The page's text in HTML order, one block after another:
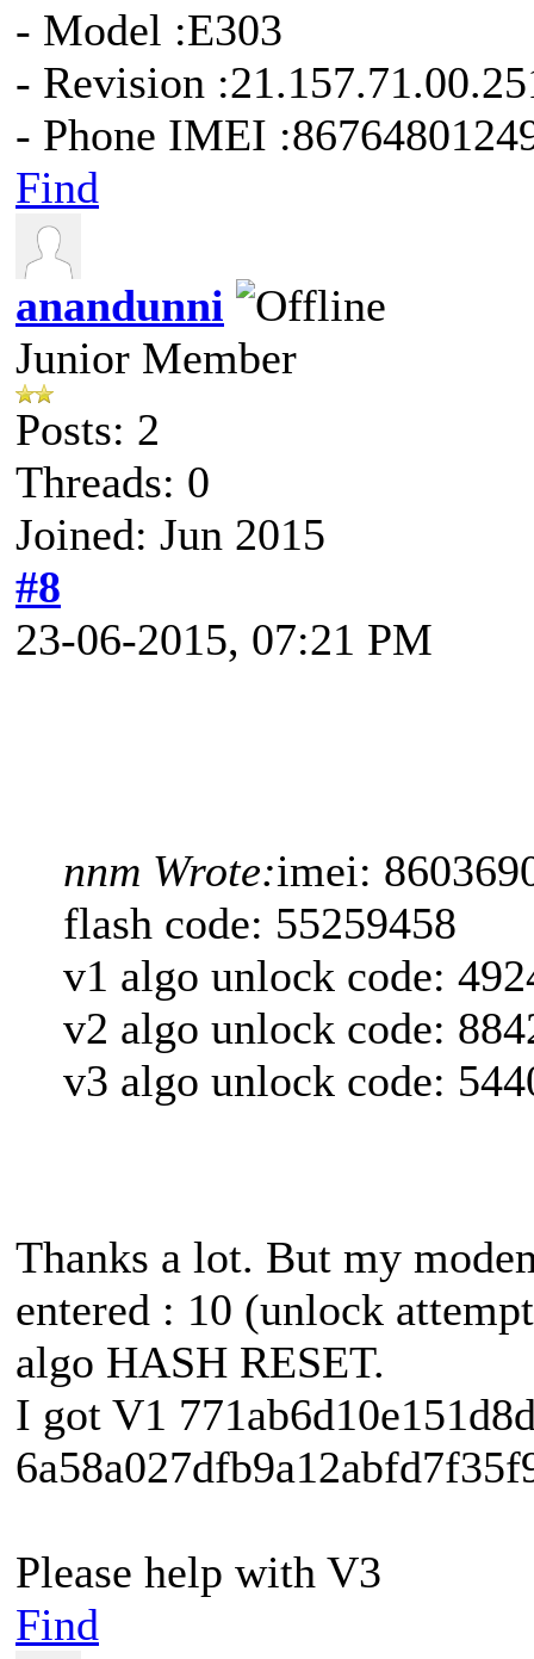
- Model :E303
- Revision
- Phone IMEI
Find
anandunni
Junior Member
Posts: 2
Threads: 0
Joined: Jun 2015
#8
23-06-2015, 07:21 PM
nnm Wrote:imei:
flash code: 55259458
v1 algo unlock code:
v2 algo unlock code:
v3 algo unlock code:
Thanks a lot. But my
entered : 10 (unlock
algo HASH RESET.
I got V1
Please help with V3
Find